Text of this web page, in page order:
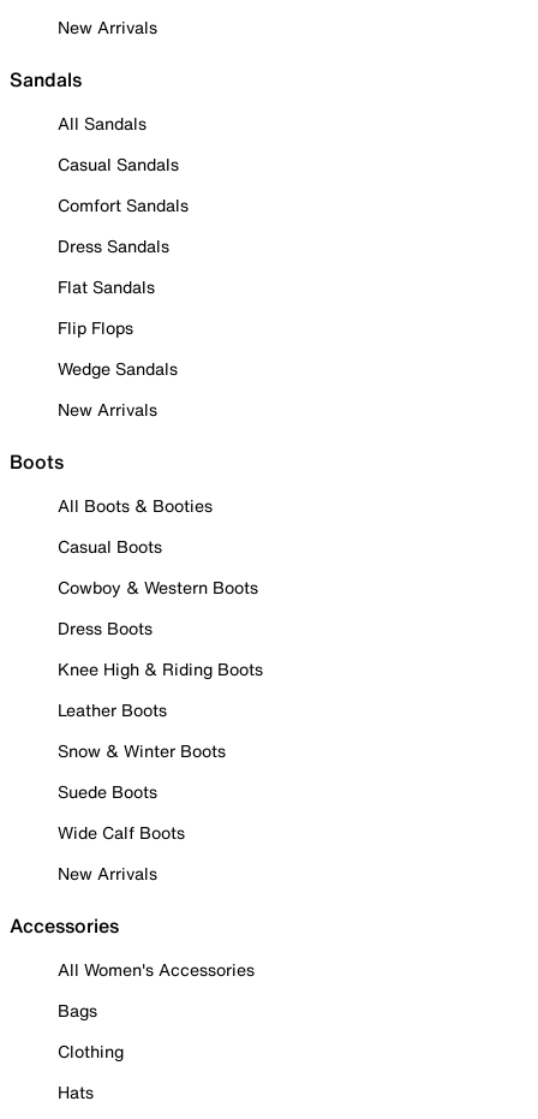
New Arrivals
Sandals
All Sandals
Casual Sandals
Comfort Sandals
Dress Sandals
Flat Sandals
Flip Flops
Wedge Sandals
New Arrivals
Boots
All Boots & Booties
Casual Boots
Cowboy & Western Boots
Dress Boots
Knee High & Riding Boots
Leather Boots
Snow & Winter Boots
Suede Boots
Wide Calf Boots
New Arrivals
Accessories
All Women's Accessories
Bags
Clothing
Hats